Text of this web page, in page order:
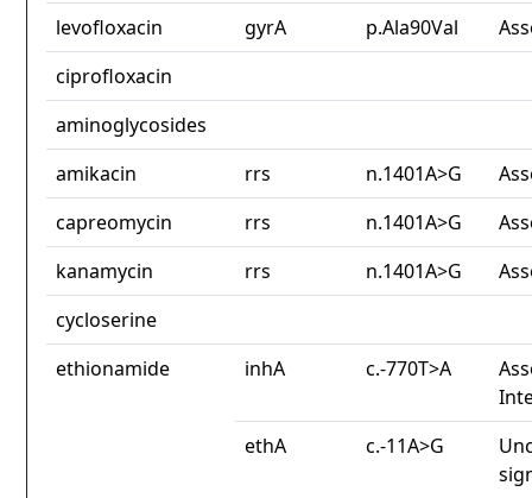
levofloxacin
gyrA p.Ala90Val
ciprofloxacin
aminoglycosides
amikacin
rrs n.1401A>G
capreomycin
rrs n.1401A>G
kanamycin
rrs n.1401A>G
cycloserine
ethionamide
inhA c.-770T>A
ethA
c.-11A>G